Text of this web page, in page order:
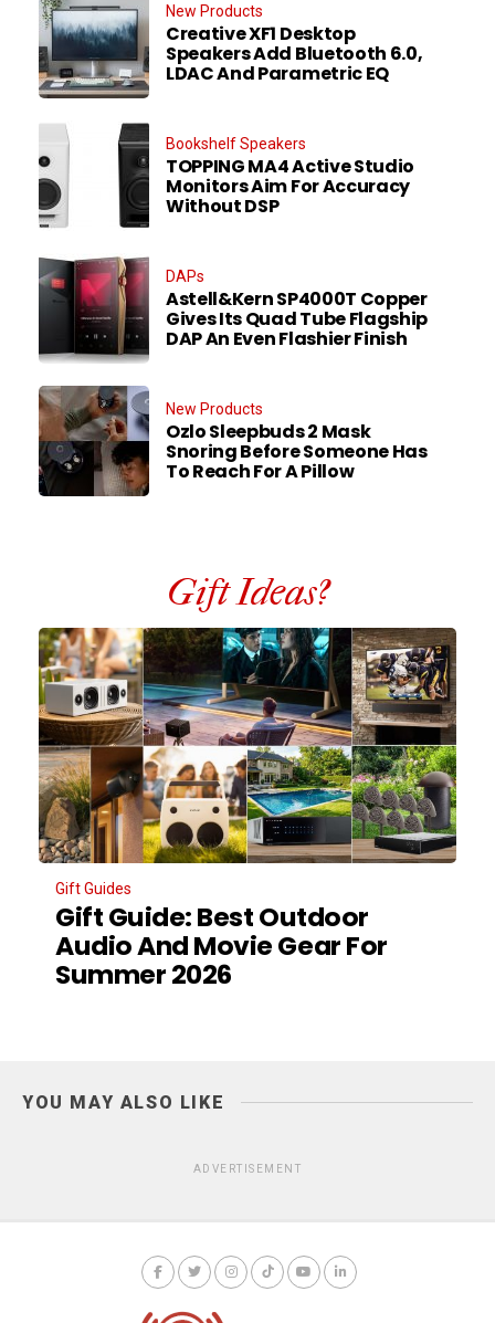
New Products
Creative XF1 Desktop
Speakers Add Bluetooth 6.0,
LDAC And Parametric EQ
Bookshelf Speakers
TOPPING MA4 Active Studio
Monitors Aim For Accuracy
Without DSP
DAPs
Astell&Kern SP4000T Copper
Gives Its Quad Tube Flagship
DAP An Even Flashier Finish
New Products
Ozlo Sleepbuds 2 Mask
Snoring Before Someone Has
To Reach For A Pillow
Gift Ideas?
Gift Guides
Gift Guide: Best Outdoor
Audio And Movie Gear For
Summer 2026
YOU MAY ALSO LIKE
ADVERTISEMENT